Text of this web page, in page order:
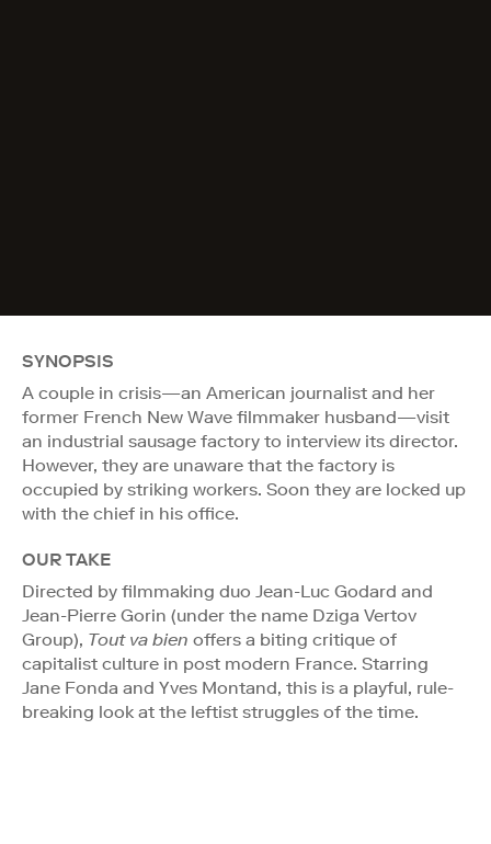
SYNOPSIS
A couple in crisis—an American journalist and her
former French New Wave filmmaker husband—visit
an industrial sausage factory to interview its director.
However, they are unaware that the factory is
occupied by striking workers. Soon they are locked up
with the chief in his office.
OUR TAKE
Directed by filmmaking duo Jean-Luc Godard and
Jean-Pierre Gorin (under the name Dziga Vertov
Group), Tout va bien offers a biting critique of
capitalist culture in post modern France. Starring
Jane Fonda and Yves Montand, this is a playful, rule-
breaking look at the leftist struggles of the time.